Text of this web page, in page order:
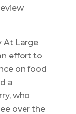
At Large
effort to
on food
a
who
over the